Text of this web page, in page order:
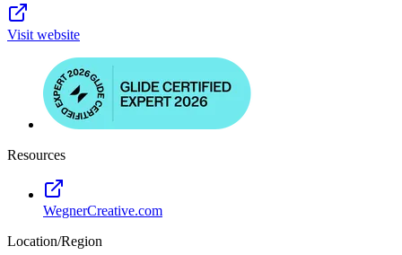
Visit website
Resources
WegnerCreative.com
Location/Region